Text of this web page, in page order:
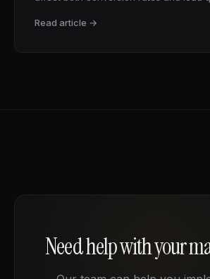
Read article →
Need help with your